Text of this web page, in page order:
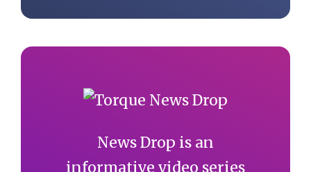
News Drop is an
informative video series